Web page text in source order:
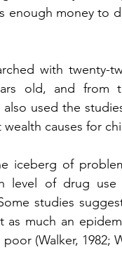
enough money to
with twenty-
old, and from
used the
causes for
iceberg of
level of drug
studies
as much an
(Walker, 1982;